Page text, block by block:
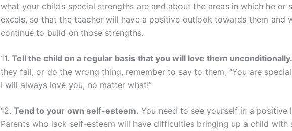
what your child’s special strengths are and about the areas in which he or
excels, so that the teacher will have a positive outlook towards them and
continue to build on those strengths.
11. Tell the child on a regular basis that you will love them unconditionally.
they fail, or do the wrong thing, remember to say to them, “You are
I will always love you, no matter what!”
12. Tend to your own self-esteem. You need to see yourself in a positive
Parents who lack self-esteem will have difficulties bringing up a child with